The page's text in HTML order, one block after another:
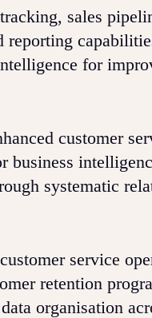
sales
for
customer
business
systematic
service
retention
organisation